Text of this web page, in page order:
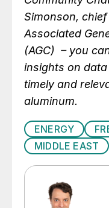
Simonson,
Associated
(AGC) – you
insights on
timely and
aluminum.
ENERGY
MIDDLE EAST